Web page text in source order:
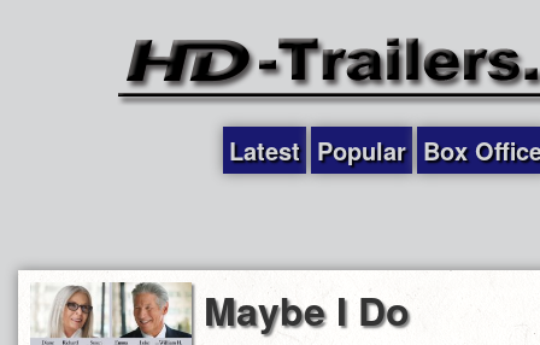
Latest Popular Box
Maybe I Do